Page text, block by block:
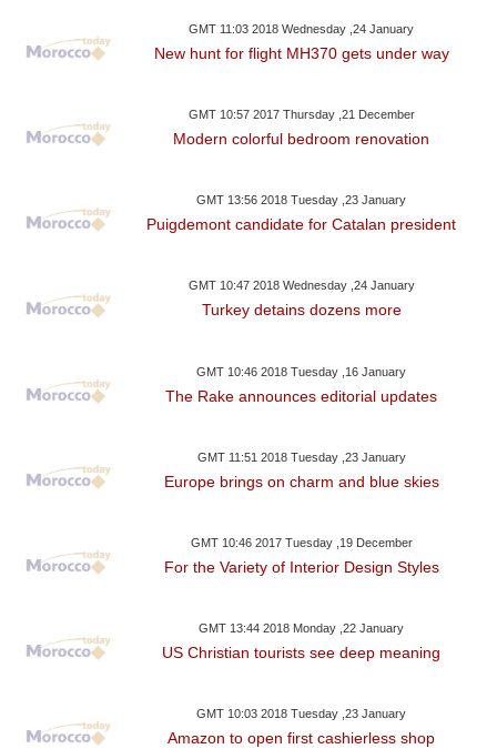
GMT 11:03 2018 Wednesday ,24 January
New hunt for flight MH370 gets under way
GMT 10:57 2017 Thursday ,21 December
Modern colorful bedroom renovation
GMT 13:56 2018 Tuesday ,23 January
Puigdemont candidate for Catalan president
GMT 10:47 2018 Wednesday ,24 January
Turkey detains dozens more
GMT 10:46 2018 Tuesday ,16 January
The Rake announces editorial updates
GMT 11:51 2018 Tuesday ,23 January
Europe brings on charm and blue skies
GMT 10:46 2017 Tuesday ,19 December
For the Variety of Interior Design Styles
GMT 13:44 2018 Monday ,22 January
US Christian tourists see deep meaning
GMT 10:03 2018 Tuesday ,23 January
Amazon to open first cashierless shop